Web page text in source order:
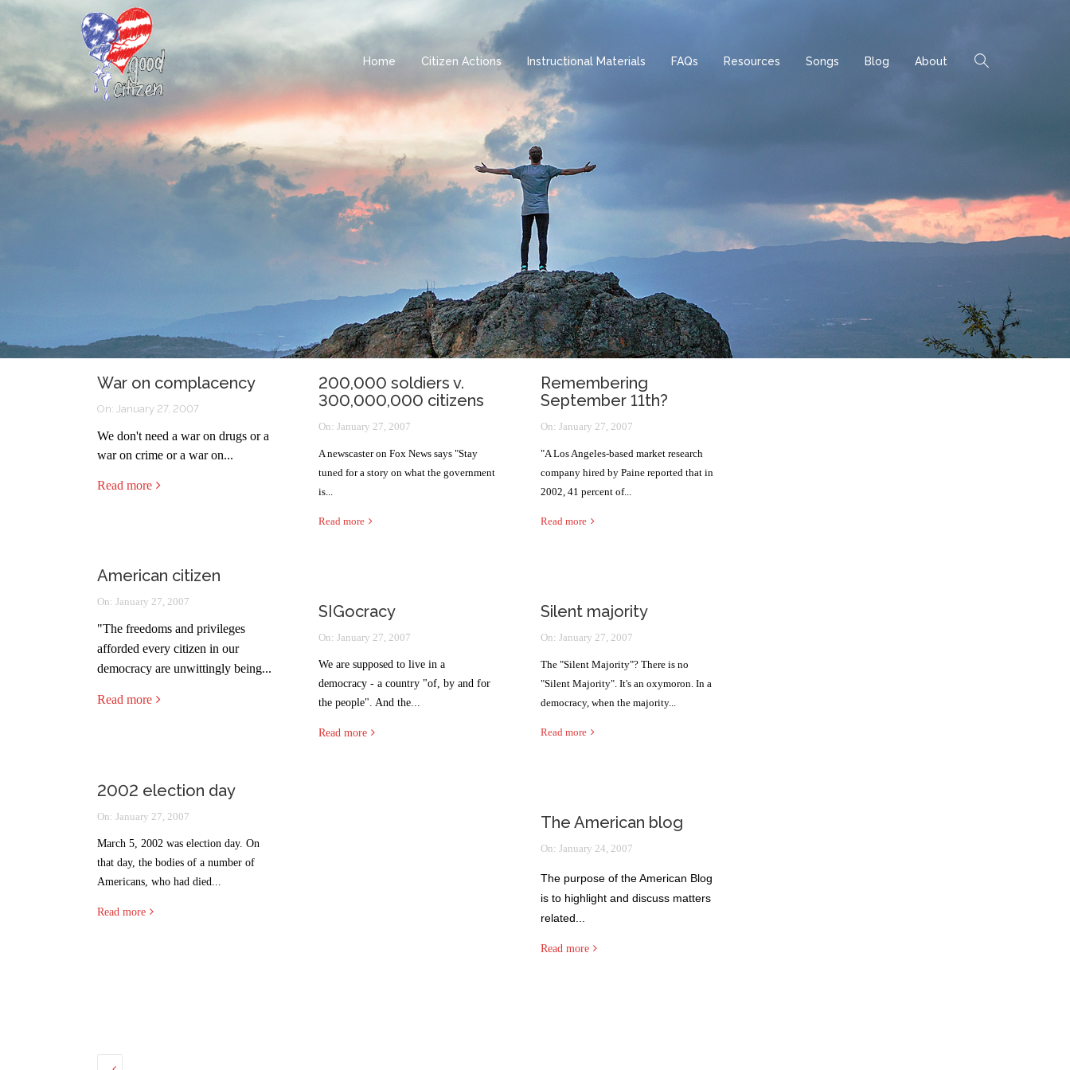
Home Citizen Actions Instructional Materials FAQs Resources Songs Blog About
War on complacency
On: January 27, 2007
We don't need a war on drugs or a
war on crime or a war on...
Read more
200,000 soldiers v.
300,000,000 citizens
On: January 27, 2007
A newscaster on Fox News says "Stay
tuned for a story on what the government
is...
Read more
Remembering
September 11th?
On: January 27, 2007
"A Los Angeles-based market research
company hired by Paine reported that in
2002, 41 percent of...
Read more
American citizen
On: January 27, 2007
"The freedoms and privileges
afforded every citizen in our
democracy are unwittingly being...
Read more
SIGocracy
On: January 27, 2007
We are supposed to live in a
democracy - a country "of, by and for
the people". And the...
Read more
Silent majority
On: January 27, 2007
The "Silent Majority"? There is no
"Silent Majority". It's an oxymoron. In a
democracy, when the majority...
Read more
2002 election day
On: January 27, 2007
March 5, 2002 was election day. On
that day, the bodies of a number of
Americans, who had died...
Read more
The American blog
On: January 24, 2007
The purpose of the American Blog
is to highlight and discuss matters
related...
Read more